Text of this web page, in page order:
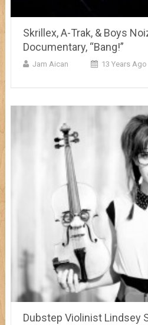
Skrillex, A-Trak, & Boys
Documentary, “Bang!”
Jam Aican 13 Years Ago
Dubstep Violinist Lindsey